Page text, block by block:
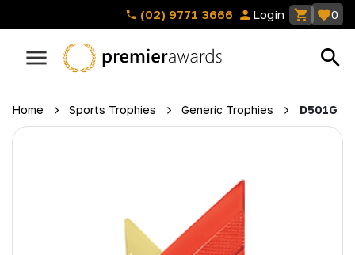
(02) 9771 3666 Login 0
Home Sports Trophies Generic Trophies D501G